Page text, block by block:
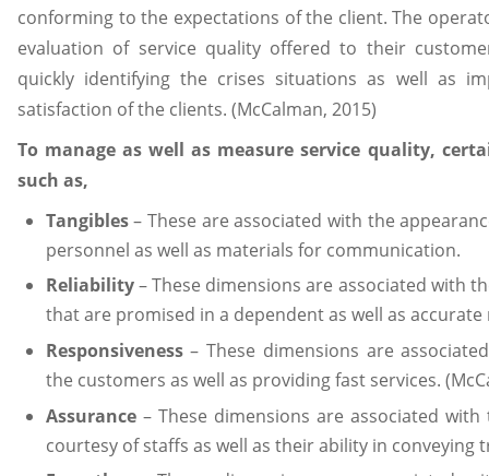
conforming to the expectations of the client. The
evaluation of service quality offered to their
quickly identifying the crises situations as well as
satisfaction of the clients. (McCalman, 2015)
To manage as well as measure service quality,
such as,
Tangibles– These are associated with the
personnel as well as materials for communication.
Reliability– These dimensions are associated with
that are promised in a dependent as well as accurate
Responsiveness– These dimensions are
the customers as well as providing fast services.
Assurance– These dimensions are associated
courtesy of staffs as well as their ability in conveying